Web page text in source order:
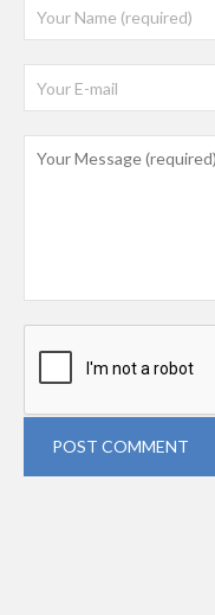
POST COMMENT